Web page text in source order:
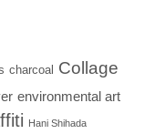
charcoal Collage
environmental art
Hani Shihada